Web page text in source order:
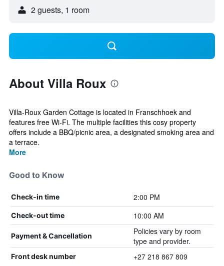
2 guests, 1 room
About Villa Roux
Villa-Roux Garden Cottage is located in Franschhoek and
features free Wi-Fi. The multiple facilities this cosy property
offers include a BBQ/picnic area, a designated smoking area and
a terrace.
More
Good to Know
Check-in time 2:00 PM
Check-out time 10:00 AM
Payment & Cancellation
Policies vary by room
type and provider.
Front desk number +27 218 867 809